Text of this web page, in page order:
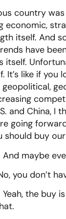
country was
economic,
itself. And
have
itself.
It’s like if you
and China, I
going
should buy
And maybe
you don’t
Yeah, the buy